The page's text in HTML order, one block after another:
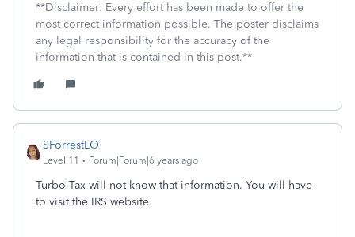
**Disclaimer: Every effort has been made to offer the
most correct information possible. The poster disclaims
any legal responsibility for the accuracy of the
information that is contained in this post.**
SForrestLO
Level 11 Forum|Forum|6 years ago
Turbo Tax will not know that information. You will have
to visit the IRS website.